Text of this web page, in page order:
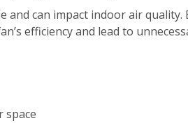
and can impact indoor air
efficiency and lead to
space